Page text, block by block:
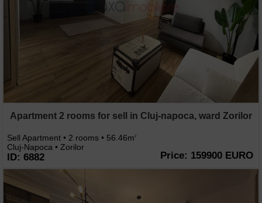
Apartment 2 rooms for sell in Cluj-napoca, ward Zorilor
Sell Apartment • 2 rooms • 56.46m2
Cluj-Napoca • Zorilor
ID: 6882 Price: 159900 EURO